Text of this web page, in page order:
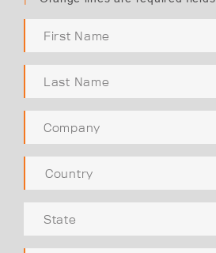
Country
State